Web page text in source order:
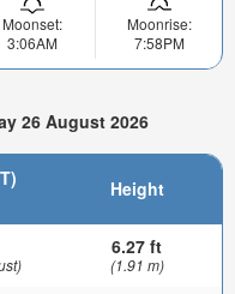
Moonset:
3:06AM
Moonrise:
7:58PM
26 August 2026
Height
6.27 ft
(1.91 m)